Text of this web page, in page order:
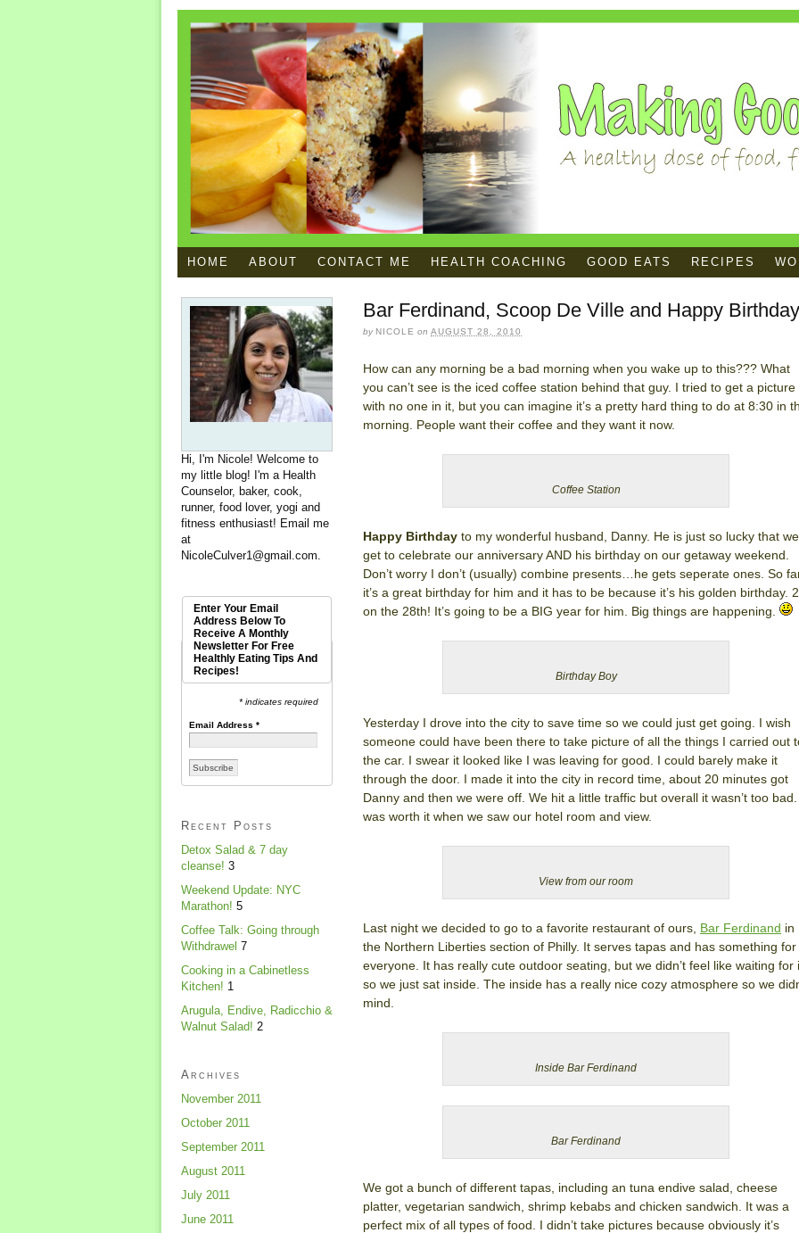
HOME ABOUT CONTACT ME HEALTH COACHING GOOD EATS RECIPES
Bar Ferdinand, Scoop De Ville and Happy
by NICOLE on AUGUST 28, 2010
How can any morning be a bad morning when you wake up to this??? What
you can’t see is the iced coffee station behind that guy. I tried to get a picture
with no one in it, but you can imagine it’s a pretty hard thing to do at 8:30 in
morning. People want their coffee and they want it now.
Coffee Station
Happy Birthday to my wonderful husband, Danny. He is just so lucky that we
get to celebrate our anniversary AND his birthday on our getaway weekend.
Don’t worry I don’t (usually) combine presents…he gets seperate ones. So
it’s a great birthday for him and it has to be because it’s his golden birthday.
on the 28th! It’s going to be a BIG year for him. Big things are happening.
Birthday Boy
Yesterday I drove into the city to save time so we could just get going. I wish
someone could have been there to take picture of all the things I carried out
the car. I swear it looked like I was leaving for good. I could barely make it
through the door. I made it into the city in record time, about 20 minutes got
Danny and then we were off. We hit a little traffic but overall it wasn’t too
was worth it when we saw our hotel room and view.
View from our room
Last night we decided to go to a favorite restaurant of ours, Bar Ferdinand in
the Northern Liberties section of Philly. It serves tapas and has something for
everyone. It has really cute outdoor seating, but we didn’t feel like waiting for
so we just sat inside. The inside has a really nice cozy atmosphere so we
mind.
Inside Bar Ferdinand
Bar Ferdinand
We got a bunch of different tapas, including an tuna endive salad, cheese
platter, vegetarian sandwich, shrimp kebabs and chicken sandwich. It was a
perfect mix of all types of food. I didn’t take pictures because obviously it’s
Hi, I'm Nicole! Welcome to
my little blog! I'm a Health
Counselor, baker, cook,
runner, food lover, yogi and
fitness enthusiast! Email me
at
NicoleCulver1@gmail.com
Enter Your Email
Address Below To
Receive A Monthly
Newsletter For Free
Healthly Eating Tips And
Recipes!
* indicates required
Email Address*
Recent Posts
Detox Salad & 7 day
cleanse! 3
Weekend Update: NYC
Marathon! 5
Coffee Talk: Going through
Withdrawel 7
Cooking in a Cabinetless
Kitchen! 1
Arugula, Endive, Radicchio &
Walnut Salad! 2
Archives
November 2011
October 2011
September 2011
August 2011
July 2011
June 2011